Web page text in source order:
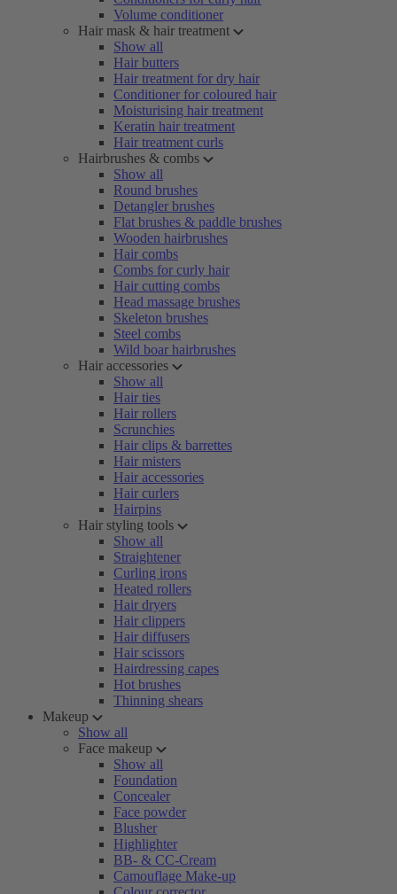
Volume conditioner
Hair mask & hair treatment
Show all
Hair butters
Hair treatment for dry hair
Conditioner for coloured hair
Moisturising hair treatment
Keratin hair treatment
Hair treatment curls
Hairbrushes & combs
Show all
Round brushes
Detangler brushes
Flat brushes & paddle brushes
Wooden hairbrushes
Hair combs
Combs for curly hair
Hair cutting combs
Head massage brushes
Skeleton brushes
Steel combs
Wild boar hairbrushes
Hair accessories
Show all
Hair ties
Hair rollers
Scrunchies
Hair clips & barrettes
Hair misters
Hair accessories
Hair curlers
Hairpins
Hair styling tools
Show all
Straightener
Curling irons
Heated rollers
Hair dryers
Hair clippers
Hair diffusers
Hair scissors
Hairdressing capes
Hot brushes
Thinning shears
Makeup
Show all
Face makeup
Show all
Foundation
Concealer
Face powder
Blusher
Highlighter
BB- & CC-Cream
Camouflage Make-up